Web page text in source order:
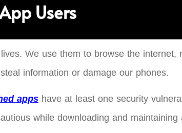
Users
We use them to browse the
information or damage our phones.
apps have at least one security
while downloading and